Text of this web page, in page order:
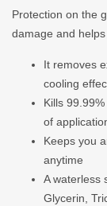
Protection on the
damage and
It removes
cooling
Kills
of
Keeps you
anytime
A waterless
Glycerin,